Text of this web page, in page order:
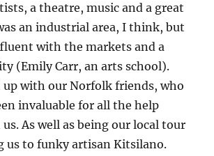
a theatre, music and a great
an industrial area, I think, but
with the markets and a
(Emily Carr, an arts school).
up with our Norfolk friends, who
invaluable for all the help
us. As well as being our local tour
us to funky artisan Kitsilano.